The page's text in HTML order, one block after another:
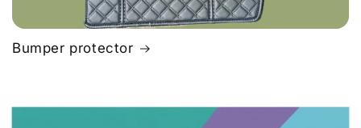
Bumper protector